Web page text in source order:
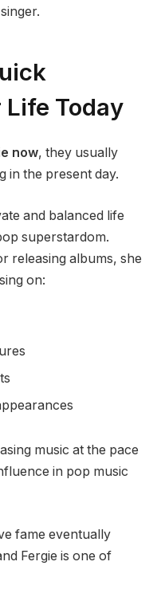
Today
now, they usually
in the present day.
and balanced life
superstardom.
releasing albums, she
on:
music at the pace
in pop music
fame eventually
Fergie is one of